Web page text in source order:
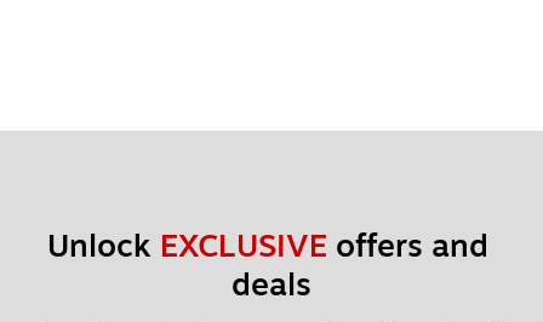
Unlock EXCLUSIVE offers and
deals